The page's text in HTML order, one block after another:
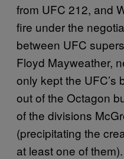
from UFC 212, and
fire under the
between UFC
Floyd Mayweather,
only kept the UFC’s
out of the Octagon
of the divisions
(precipitating the
at least one of